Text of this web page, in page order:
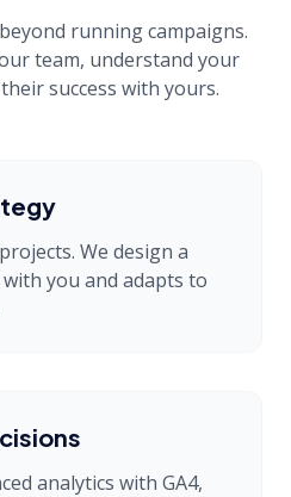
running campaigns.
team, understand your
success with yours.
We design a
you and adapts to
analytics with GA4,